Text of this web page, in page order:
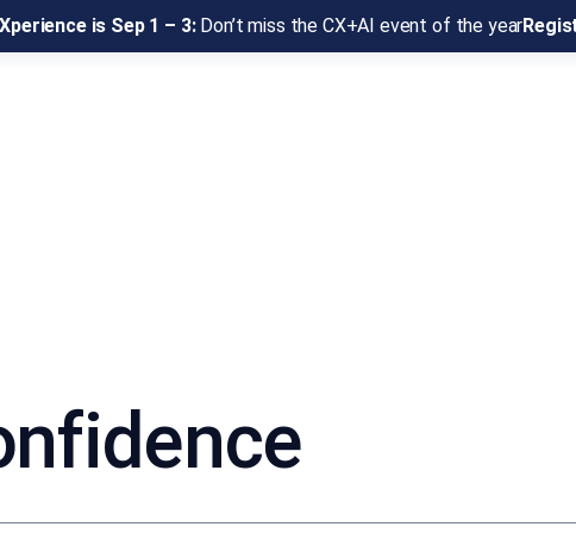
Xperience is Sep 1 – 3:Don’t miss the CX+AI event of the year